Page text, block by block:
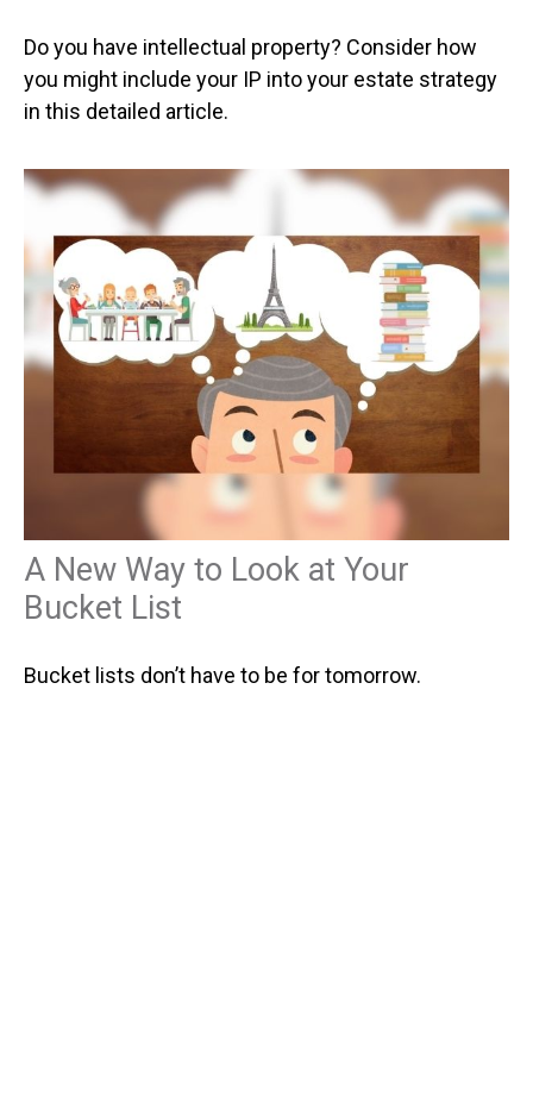
Do you have intellectual property? Consider how
you might include your IP into your estate strategy
in this detailed article.
A New Way to Look at Your
Bucket List
Bucket lists don’t have to be for tomorrow.